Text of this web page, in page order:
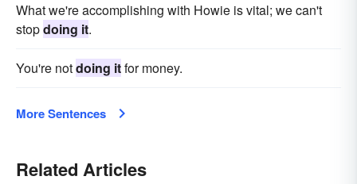
What we're accomplishing with Howie is vital; we can't
stopdoing it.
You're notdoing itfor money.
More Sentences
Related Articles